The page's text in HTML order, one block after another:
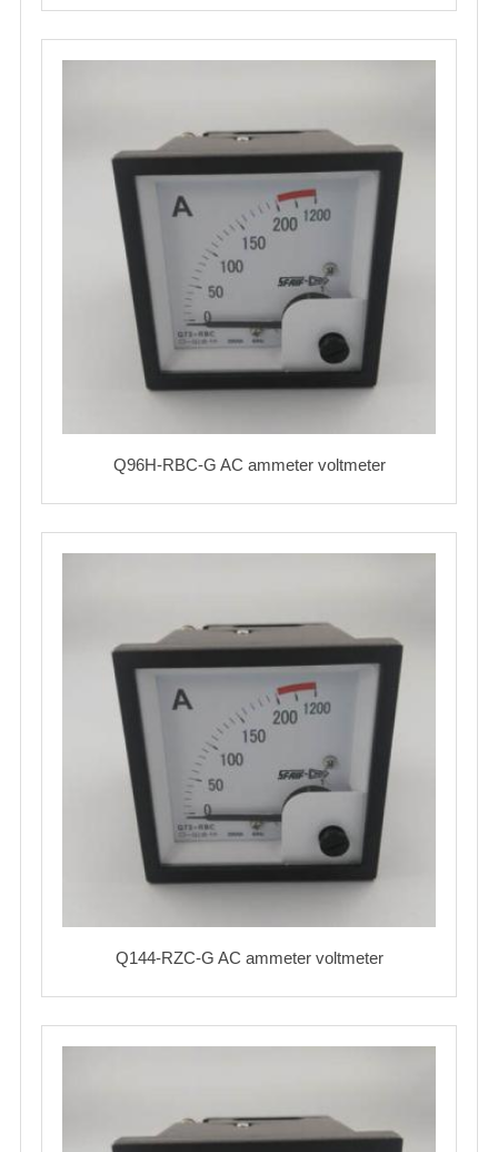
Q96H-RBC-G AC ammeter voltmeter
Q144-RZC-G AC ammeter voltmeter